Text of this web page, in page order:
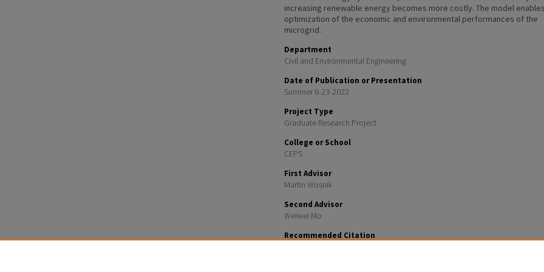
increasing renewable energy becomes more costly. The model
optimization of the economic and environmental performances of the
microgrid.
Department
Civil and Environmental Engineering
Date of Publication or Presentation
Summer 6-23-2022
Project Type
Graduate Research Project
College or School
CEPS
First Advisor
Martin Wosnik
Second Advisor
Weiwei Mo
Recommended Citation